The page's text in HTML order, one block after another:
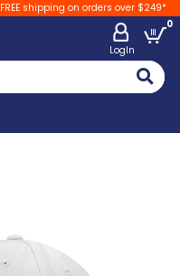
FREE shipping on orders over $249*
LogIn
0